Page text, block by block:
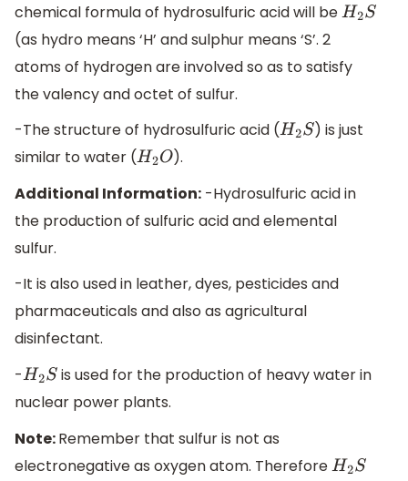
chemical formula of hydrosulfuric acid will beH2S
(as hydro means ‘H’ and sulphur means ‘S’. 2
atoms of hydrogen are involved so as to satisfy
the valency and octet of sulfur.
-The structure of hydrosulfuric acid (H2S ) is just
similar to water (H2O ).
Additional Information: -Hydrosulfuric acid in
the production of sulfuric acid and elemental
sulfur.
-It is also used in leather, dyes, pesticides and
pharmaceuticals and also as agricultural
disinfectant.
-H2S is used for the production of heavy water in
nuclear power plants.
Note:Remember that sulfur is not as
electronegative as oxygen atom. ThereforeH2S